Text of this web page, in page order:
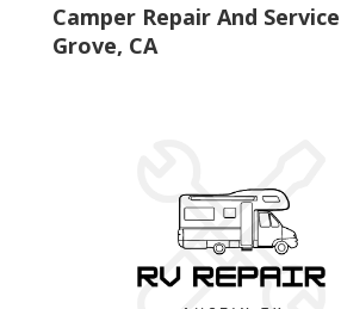
Camper Repair And
Grove, CA